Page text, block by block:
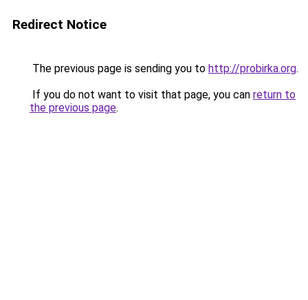
Redirect Notice
The previous page is sending you to http://probirka.org.
If you do not want to visit that page, you can return to
the previous page.